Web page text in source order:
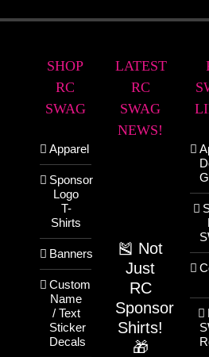
SHOP
RC
SWAG
Apparel
Sponsor
Logo
T-
Shirts
Banners
Custom
Name
/ Text
Sticker
Decals
LATEST
RC
SWAG
NEWS!
🎽 Not
Just
RC
Sponsor
Shirts!
🎁